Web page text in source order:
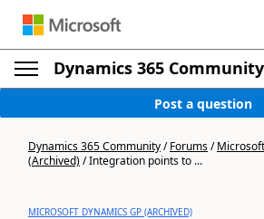
Dynamics 365 Community
Post a question
Dynamics 365 Community/Forums/
(Archived)/Integration points to ...
MICROSOFT DYNAMICS GP (ARCHIVED)